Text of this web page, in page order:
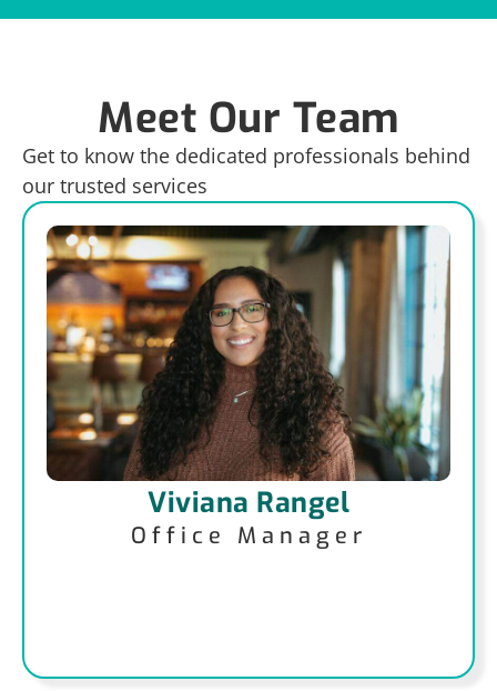
Meet Our Team
Get to know the dedicated professionals behind
our trusted services
Viviana Rangel
Office Manager